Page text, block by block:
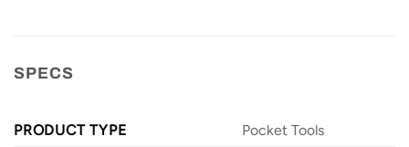
SPECS
PRODUCT TYPE
Pocket Tools